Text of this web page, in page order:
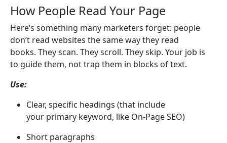
How People Read Your Page
Here’s something many marketers forget: people
don’t read websites the same way they read
books. They scan. They scroll. They skip. Your job is
to guide them, not trap them in blocks of text.
Use:
Clear, specific headings (that include
your primary keyword, like On-Page SEO)
Short paragraphs